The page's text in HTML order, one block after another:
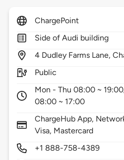
ChargePoint
Side of Audi building
4 Dudley Farms Lane,
Public
Mon - Thu 08:00 ~
08:00 ~ 17:00
ChargeHub App,
Visa, Mastercard
+1 888-758-4389